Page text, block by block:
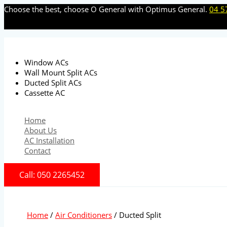
Skip
content
Choose the best, choose O General with Optimus General. 04
Window ACs
Wall Mount Split ACs
Ducted Split ACs
Cassette AC
Home
About Us
AC Installation
Contact
Call: 050 2265452
Home / Air Conditioners / Ducted Split